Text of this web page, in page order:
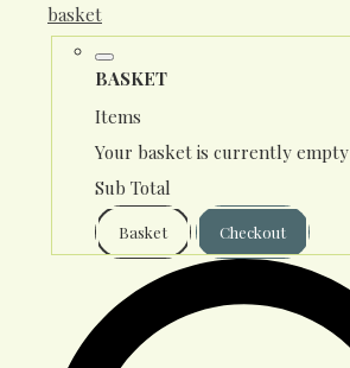
basket
BASKET
Items
Your basket is currently empty
Sub Total
Basket Checkout